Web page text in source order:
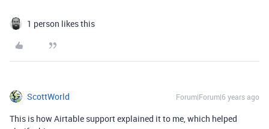
1 person likes this
ScottWorld Forum|Forum|6 years ago
This is how Airtable support explained it to me, which helped